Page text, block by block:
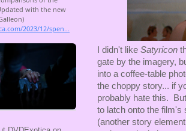
I didn't like Satyricon
gate by the imagery,
into a coffee-table
the choppy story... if
probably hate this.
to latch onto the film's
(another story